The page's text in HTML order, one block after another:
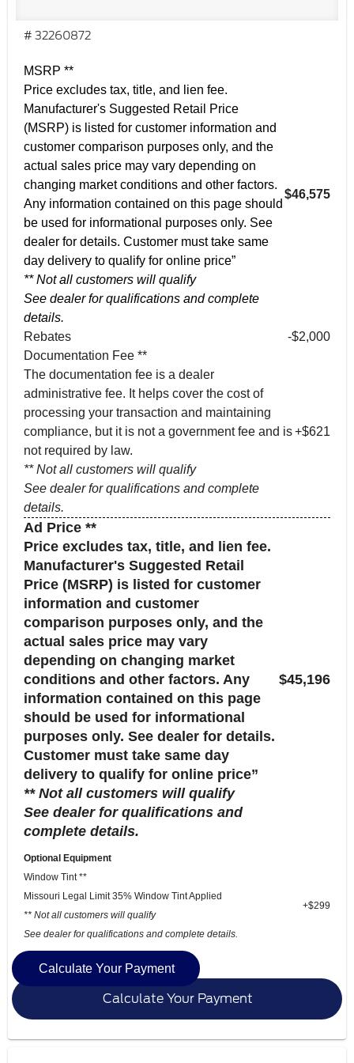
# 32260872
MSRP **
Price excludes tax, title, and lien fee.
Manufacturer's Suggested Retail Price
(MSRP) is listed for customer information and
customer comparison purposes only, and the
actual sales price may vary depending on
changing market conditions and other factors.
Any information contained on this page should
be used for informational purposes only. See
dealer for details. Customer must take same
day delivery to qualify for online price”
** Not all customers will qualify
See dealer for qualifications and complete
details.
$46,575
Rebates
-$2,000
Documentation Fee **
The documentation fee is a dealer
administrative fee. It helps cover the cost of
processing your transaction and maintaining
compliance, but it is not a government fee and is
not required by law.
** Not all customers will qualify
See dealer for qualifications and complete
details.
+$621
Ad Price **
Price excludes tax, title, and lien fee.
Manufacturer's Suggested Retail
Price (MSRP) is listed for customer
information and customer
comparison purposes only, and the
actual sales price may vary
depending on changing market
conditions and other factors. Any
information contained on this page
should be used for informational
purposes only. See dealer for details.
Customer must take same day
delivery to qualify for online price”
** Not all customers will qualify
See dealer for qualifications and
complete details.
$45,196
Optional Equipment
Window Tint **
Missouri Legal Limit 35% Window Tint Applied
** Not all customers will qualify
See dealer for qualifications and complete details.
+$299
Calculate Your Payment
Calculate Your Payment